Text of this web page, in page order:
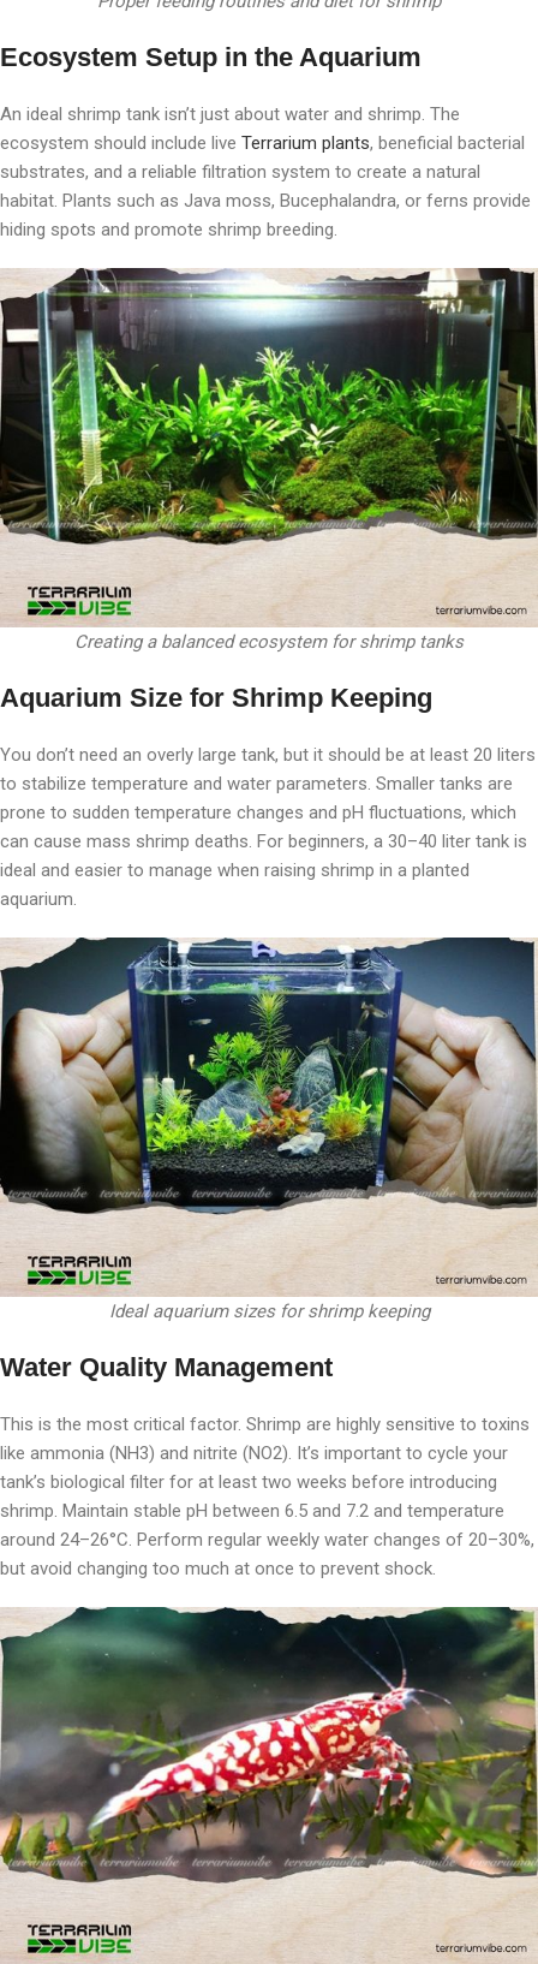
Ecosystem Setup in the Aquarium
An ideal shrimp tank isn’t just about water and shrimp. The
ecosystem should include live Terrarium plants, beneficial bacterial
substrates, and a reliable filtration system to create a natural
habitat. Plants such as Java moss, Bucephalandra, or ferns provide
hiding spots and promote shrimp breeding.
Creating a balanced ecosystem for shrimp tanks
Aquarium Size for Shrimp Keeping
You don’t need an overly large tank, but it should be at least 20 liters
to stabilize temperature and water parameters. Smaller tanks are
prone to sudden temperature changes and pH fluctuations, which
can cause mass shrimp deaths. For beginners, a 30–40 liter tank is
ideal and easier to manage when raising shrimp in a planted
aquarium.
Ideal aquarium sizes for shrimp keeping
Water Quality Management
This is the most critical factor. Shrimp are highly sensitive to toxins
like ammonia (NH3) and nitrite (NO2). It’s important to cycle your
tank’s biological filter for at least two weeks before introducing
shrimp. Maintain stable pH between 6.5 and 7.2 and temperature
around 24–26°C. Perform regular weekly water changes of 20–30%,
but avoid changing too much at once to prevent shock.